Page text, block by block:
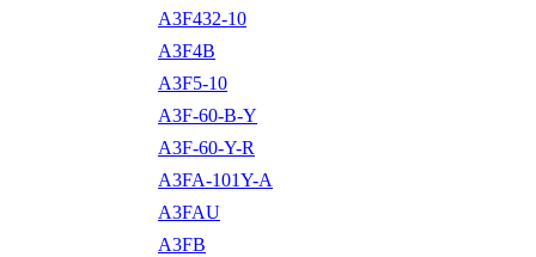
A3F432-10
A3F4B
A3F5-10
A3F-60-B-Y
A3F-60-Y-R
A3FA-101Y-A
A3FAU
A3FB